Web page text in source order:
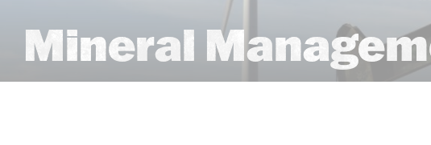
Mineral Management GIS Mapping
Mineral